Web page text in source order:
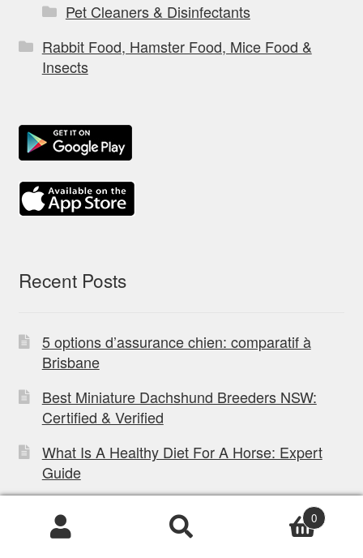
Pet Cleaners & Disinfectants
Rabbit Food, Hamster Food, Mice Food &
Insects
Recent Posts
5 options d’assurance chien: comparatif à
Brisbane
Best Miniature Dachshund Breeders NSW:
Certified & Verified
What Is A Healthy Diet For A Horse: Expert
Guide
How to Choose Best Kangaroo Food For Dogs
What to do if your dog eats a cane toad in
Products
0